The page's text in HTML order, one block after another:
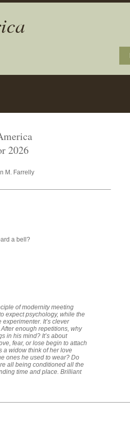
2026
M. Farrelly
a bell?
of modernity meeting
expect psychology, while the
It’s clever
enough repetitions, why
in his mind? It’s about
fear, or lose begin to attach
a widow think of her love
ones he used to wear? Do
all being conditioned all the
time and place. Brilliant